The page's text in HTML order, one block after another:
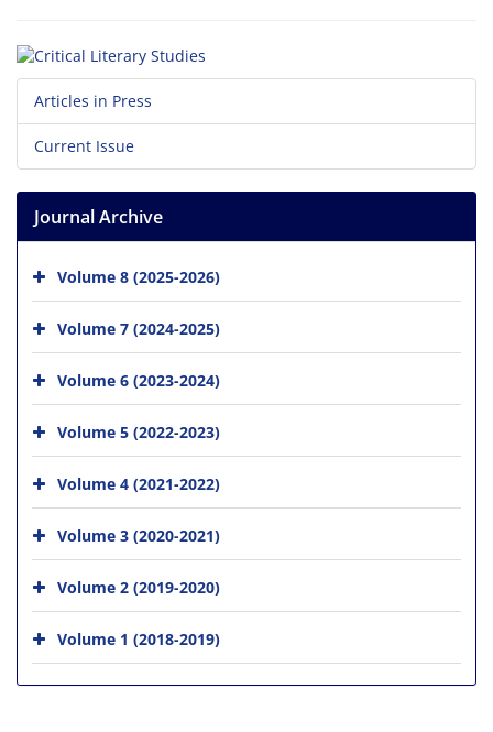
Articles in Press
Current Issue
Journal Archive
Volume 8 (2025-2026)
Volume 7 (2024-2025)
Volume 6 (2023-2024)
Volume 5 (2022-2023)
Volume 4 (2021-2022)
Volume 3 (2020-2021)
Volume 2 (2019-2020)
Volume 1 (2018-2019)